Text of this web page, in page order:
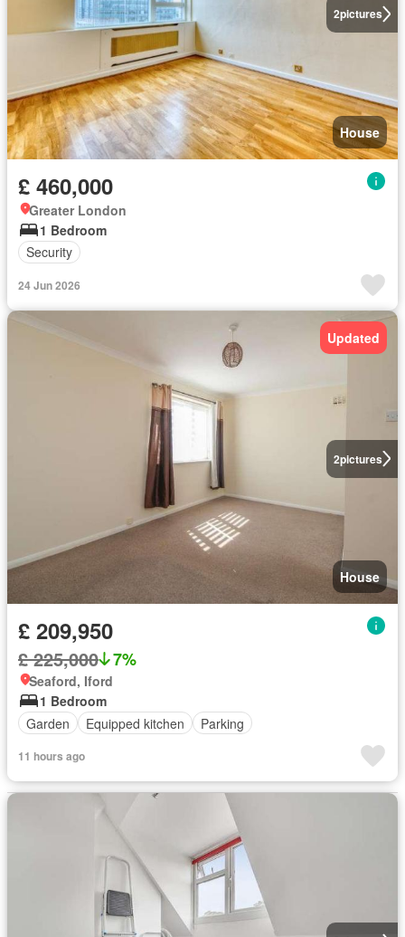
2pictures
House
£ 460,000
Greater London
1 Bedroom
Security
24 Jun 2026
2pictures
Updated
House
£ 209,950
£ 225,000 7%
Seaford, Iford
1 Bedroom
Garden
Equipped kitchen Parking
11 hours ago